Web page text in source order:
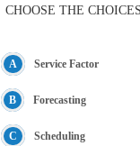
CHOOSE THE
Service Factor
Forecasting
Scheduling